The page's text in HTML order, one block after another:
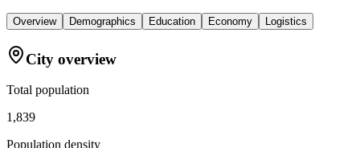
Overview Demographics Education Economy Logistics
City overview
Total population
1,839
Population density